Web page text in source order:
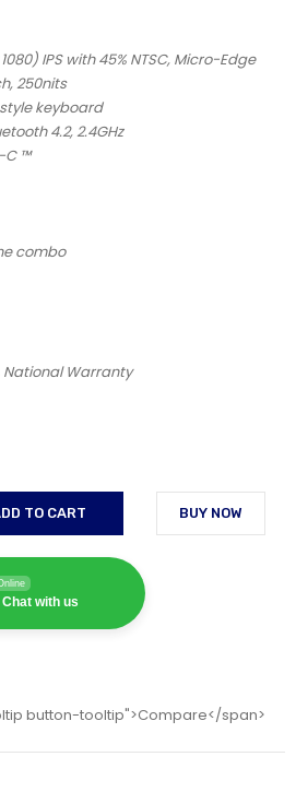
IPS with 45% NTSC, Micro-Edge
250nits
keyboard
4.2, 2.4GHz
C ™
combo
National Warranty
TO CART
with us
BUY NOW
button-tooltip">Compare</span>